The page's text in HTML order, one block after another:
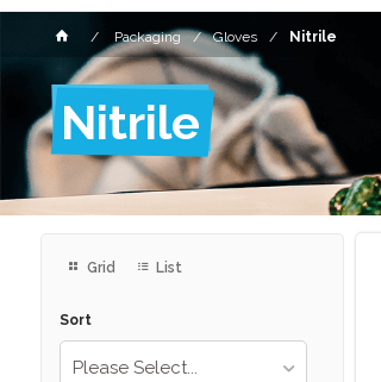
Packaging Gloves Nitrile
Nitrile
Grid List
Sort
Please Select...